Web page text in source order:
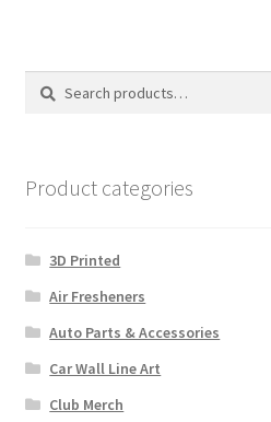
options
Search
Search
Product categories
3D Printed
Air Fresheners
Auto Parts & Accessories
Car Wall Line Art
Club Merch